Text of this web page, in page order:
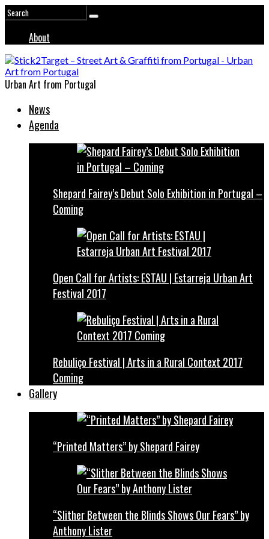
About
Urban Art from Portugal
News
Agenda
Shepard Fairey’s Debut Solo Exhibition in Portugal –
Coming
Open Call for Artists: ESTAU | Estarreja Urban Art
Festival 2017
Rebuliço Festival | Arts in a Rural Context 2017
Coming
Gallery
“Printed Matters” by Shepard Fairey
“Slither Between the Blinds Shows Our Fears” by
Anthony Lister